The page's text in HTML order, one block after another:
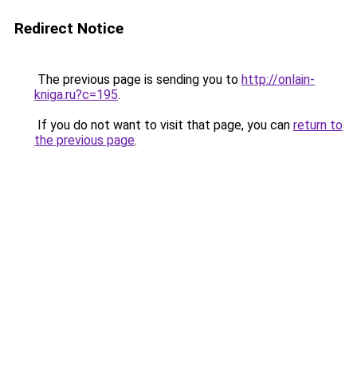
Redirect Notice
The previous page is sending you to http://onlain-
kniga.ru?c=195.
If you do not want to visit that page, you can return to
the previous page.